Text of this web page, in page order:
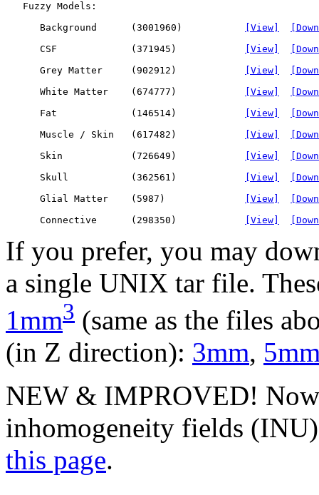
   Fuzzy Models:
      Background      (3001960)
[View]
      CSF             (371945)
[View]
      Grey Matter     (902912)
[View]
      White Matter    (674777)
[View]
      Fat             (146514)
[View]
      Muscle / Skin   (617482)
[View]
      Skin            (726649)
[View]
      Skull           (362561)
[View]
      Glial Matter    (5987)
[View]
      Connective      (298350)
[View]
If you prefer, you may
a single UNIX tar file.
1mm3 (same as the files
(in Z direction): 3mm,
NEW & IMPROVED!
inhomogeneity fields
this page.